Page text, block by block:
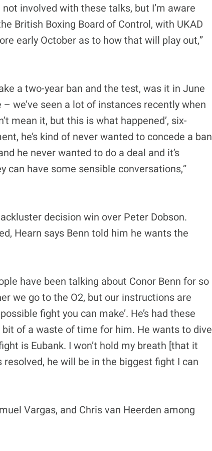
not involved with these talks, but I’m aware
British Boxing Board of Control, with UKAD
early October as to how that will play out,”
a two-year ban and the test, was it in June
we’ve seen a lot of instances recently when
mean it, but this is what happened’, six-
he’s kind of never wanted to concede a ban
he never wanted to do a deal and it’s
can have some sensible conversations,”
decision win over Peter Dobson.
Hearn says Benn told him he wants the
have been talking about Conor Benn for so
we go to the O2, but our instructions are
fight you can make’. He’s had these
of a waste of time for him. He wants to dive
is Eubank. I won’t hold my breath [that it
he will be in the biggest fight I can
Vargas, and Chris van Heerden among